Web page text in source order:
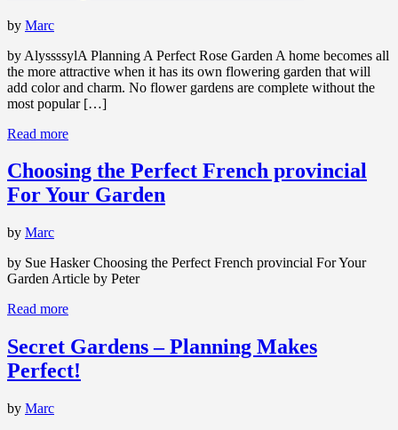
by Marc
by AlyssssylA Planning A Perfect Rose Garden A home becomes all
the more attractive when it has its own flowering garden that will
add color and charm. No flower gardens are complete without the
most popular […]
Read more
Choosing the Perfect French provincial
For Your Garden
by Marc
by Sue Hasker Choosing the Perfect French provincial For Your
Garden Article by Peter
Read more
Secret Gardens – Planning Makes
Perfect!
by Marc